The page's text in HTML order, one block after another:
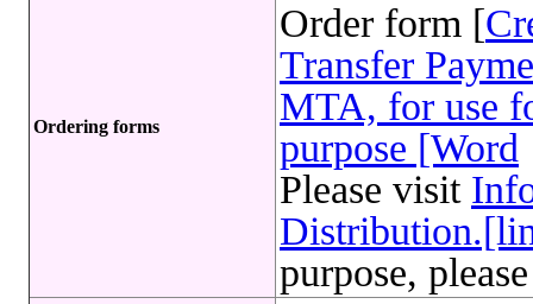
Ordering forms
Order form [
Transfer
MTA, for use
purpose [Word
Please visit
purpose,